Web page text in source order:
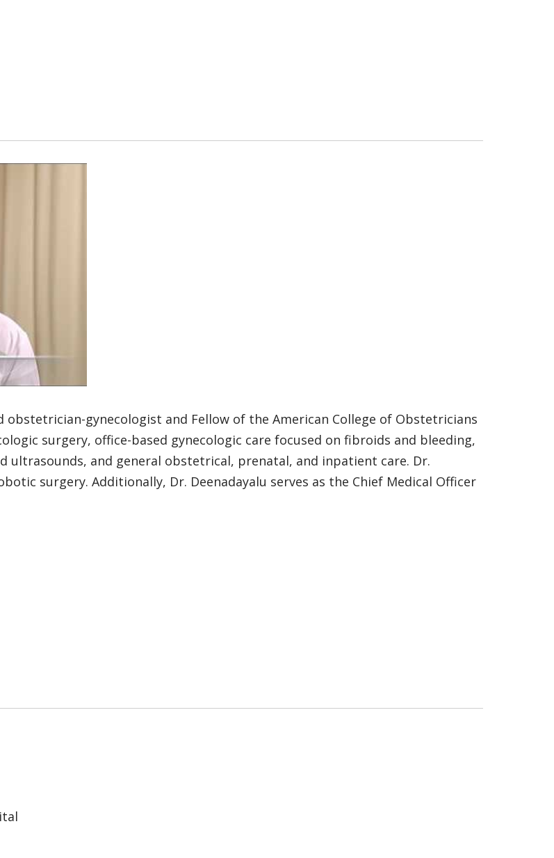
obstetrician-gynecologist and Fellow of the American College of Obstetricians
surgery, office-based gynecologic care focused on fibroids and bleeding,
ultrasounds, and general obstetrical, prenatal, and inpatient care. Dr.
surgery. Additionally, Dr. Deenadayalu serves as the Chief Medical Officer